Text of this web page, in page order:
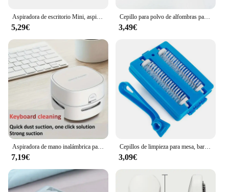
5,29€
Cepillo para polvo de alfombras para el hogar, barredora de migas de mesa de plástico, limpiador de pelusa de pelo de mascotas, recolector pegajoso, rodillo de pelusa, cepillo de limpieza de ropa
3,49€
7,19€
Cepillos de limpieza para mesa, barredora de alfombras, cepillo de polvo, Colector de migas de suciedad, limpiador, cabezal de rodillo, Herramientas de limpieza de mano, 2 cepillos
3,09€